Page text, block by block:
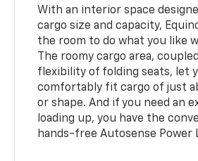
With an interior space
cargo size and capacity,
the room to do what you like
The roomy cargo area,
flexibility of folding seats, let
comfortably fit cargo of just
or shape. And if you need an
loading up, you have the
hands-free Autosense Power